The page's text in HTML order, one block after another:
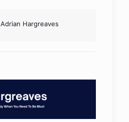
Adrian Hargreaves